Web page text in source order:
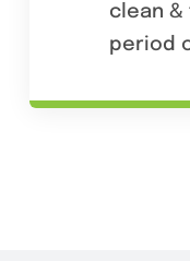
clean
period